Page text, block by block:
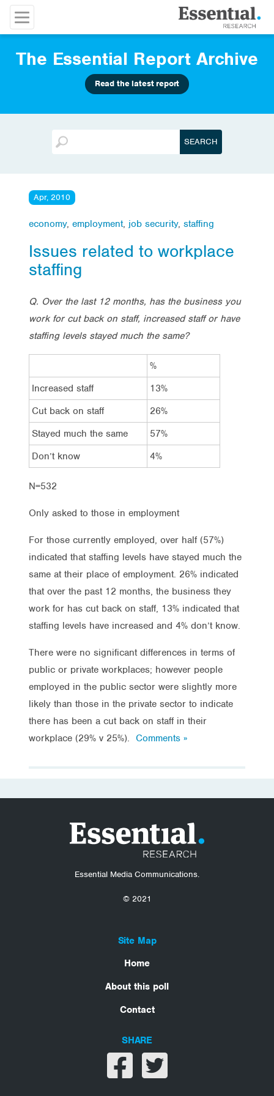
The Essential Report Archive
Read the latest report
Apr, 2010
economy, employment, job security, staffing
Issues related to workplace
staffing
Q. Over the last 12 months, has the business you
work for cut back on staff, increased staff or have
staffing levels stayed much the same?
%
Increased staff
13%
Cut back on staff
26%
Stayed much the same
57%
Don’t know
4%
N=532
Only asked to those in employment
For those currently employed, over half (57%)
indicated that staffing levels have stayed much the
same at their place of employment. 26% indicated
that over the past 12 months, the business they
work for has cut back on staff, 13% indicated that
staffing levels have increased and 4% don’t know.
There were no significant differences in terms of
public or private workplaces; however people
employed in the public sector were slightly more
likely than those in the private sector to indicate
there has been a cut back on staff in their
workplace (29% v 25%). Comments »
Essential Media Communications.
© 2021
Site Map
Home
About this poll
Contact
SHARE
Share on facebook
Share on twitter